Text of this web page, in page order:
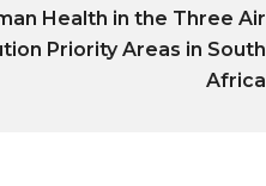
Health in the Three Air
Priority Areas in South
Africa